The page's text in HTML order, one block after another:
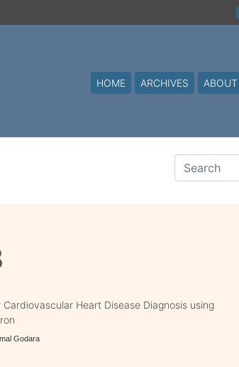
HOME ARCHIVES
Heart Disease Diagnosis using
Godara